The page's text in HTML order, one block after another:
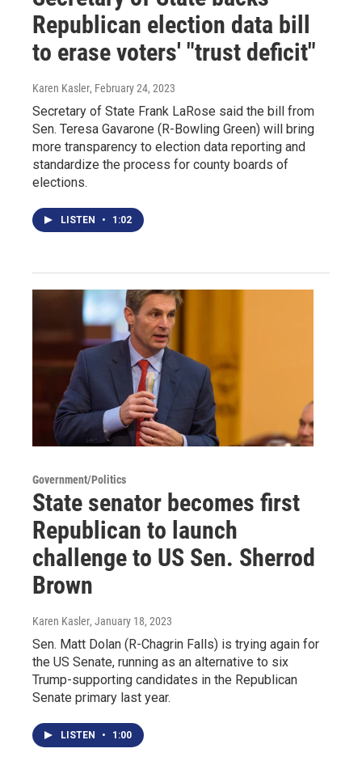
Republican election data bill
to erase voters' "trust deficit"
Karen Kasler, February 24, 2023
Secretary of State Frank LaRose said the bill from
Sen. Teresa Gavarone (R-Bowling Green) will bring
more transparency to election data reporting and
standardize the process for county boards of
elections.
LISTEN • 1:02
Government/Politics
State senator becomes first
Republican to launch
challenge to US Sen. Sherrod
Brown
Karen Kasler, January 18, 2023
Sen. Matt Dolan (R-Chagrin Falls) is trying again for
the US Senate, running as an alternative to six
Trump-supporting candidates in the Republican
Senate primary last year.
LISTEN • 1:00